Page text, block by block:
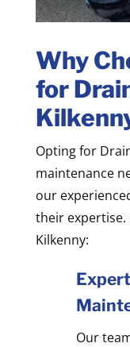
Why
for
Opting for
maintenance
our
their expertise.
Kilkenny:
Our